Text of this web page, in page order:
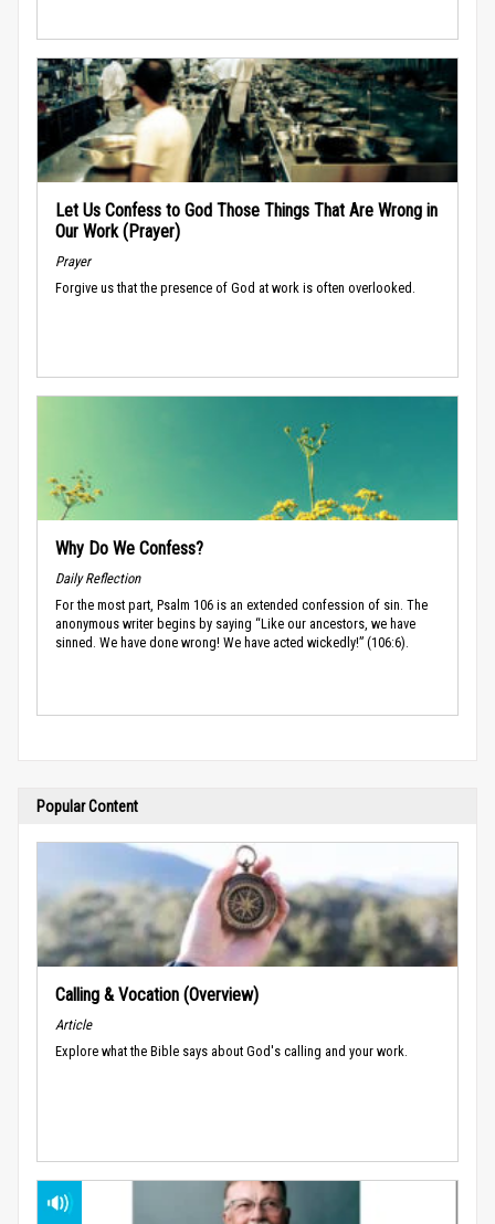
Let Us Confess to God Those Things That Are Wrong in
Our Work (Prayer)
Prayer
Forgive us that the presence of God at work is often overlooked.
Why Do We Confess?
Daily Reflection
For the most part, Psalm 106 is an extended confession of sin. The
anonymous writer begins by saying “Like our ancestors, we have
sinned. We have done wrong! We have acted wickedly!” (106:6).
Popular Content
Calling & Vocation (Overview)
Article
Explore what the Bible says about God's calling and your work.